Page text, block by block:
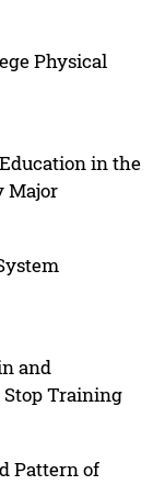
Physical
in the
Major
and
Training
Pattern of